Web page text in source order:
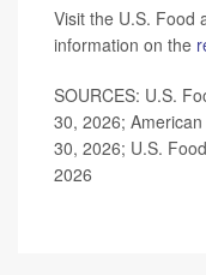
Visit the U.S. Food
information on the
SOURCES: U.S.
30, 2026;
30, 2026; U.S.
2026